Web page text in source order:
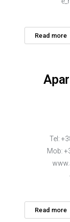
Read more
Tel:
Mob:
Read more